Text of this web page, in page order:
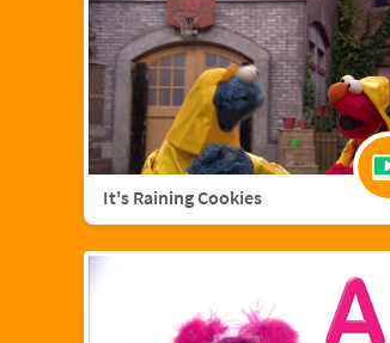
It's Raining Cookies